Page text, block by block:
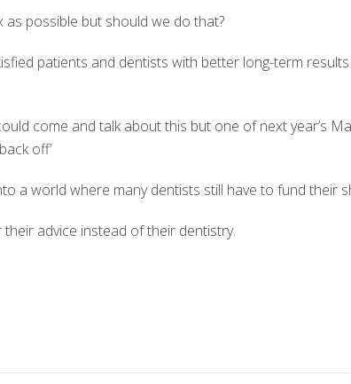
as possible but should we do that?
patients and dentists with better long-term
come and talk about this but one of next year’s
off’
a world where many dentists still have to fund their
advice instead of their dentistry.